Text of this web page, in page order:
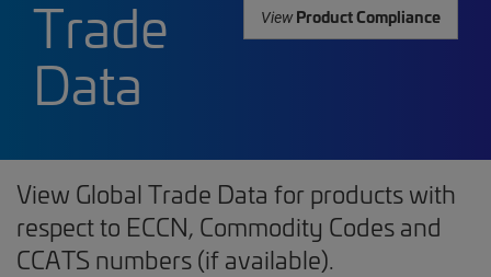
Trade
Data
ViewProduct Compliance
View Global Trade Data for products with
respect to ECCN, Commodity Codes and
CCATS numbers (if available).